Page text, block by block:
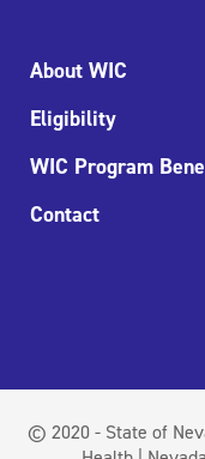
About WIC
Eligibility
WIC Program
Contact
© 2020 - State of